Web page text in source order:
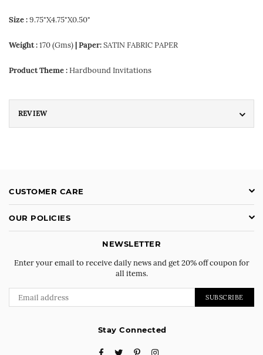
Size :9.75"X4.75"X0.50"
Weight :170 (Gms)| Paper:SATIN FABRIC PAPER
Product Theme :Hardbound Invitations
REVIEW
CUSTOMER CARE
OUR POLICIES
NEWSLETTER
Enter your email to receive daily news and get 20% off coupon for
all items.
SUBSCRIBE
Stay Connected
FacebookTwitterPinterestInstagram